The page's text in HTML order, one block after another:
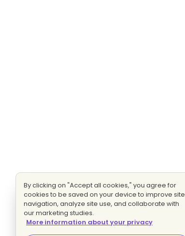
By clicking on "Accept all cookies," you agree for
cookies to be saved on your device to improve site
navigation, analyze site use, and collaborate with
our marketing studies.
More information about your privacy